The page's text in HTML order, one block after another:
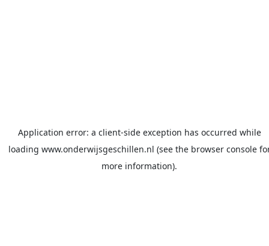
Application error: a client-side exception has occurred while
loading www.onderwijsgeschillen.nl (see the browser console
more information).